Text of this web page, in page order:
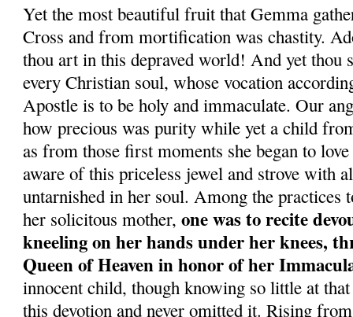
Yet the most beautiful fruit that Gemma
Cross and from mortification was chastity.
thou art in this depraved world! And yet thou
every Christian soul, whose vocation
Apostle is to be holy and immaculate. Our
how precious was purity while yet a child
as from those first moments she began to love
aware of this priceless jewel and strove with
untarnished in her soul. Among the practices
her solicitous mother,one was to recite
kneeling on her hands under her knees,
Queen of Heaven in honor of her
innocent child, though knowing so little at
this devotion and never omitted it. Rising